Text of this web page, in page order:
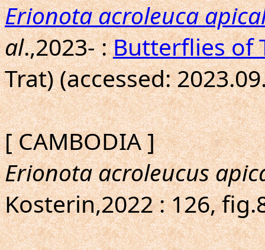
Erionota acroleuca
al.,2023- :Butterflies of
Trat) (accessed:
[ CAMBODIA ]
Erionota acroleucus
Kosterin,2022 : 126,